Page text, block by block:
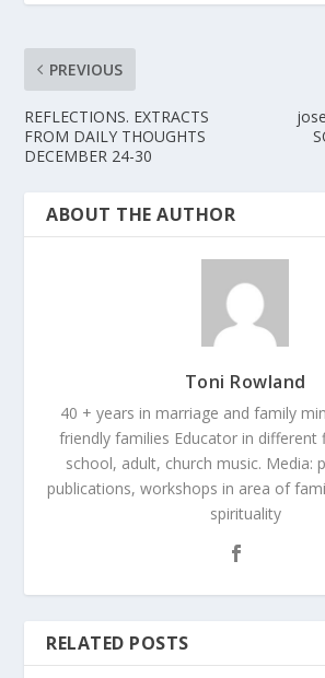
PREVIOUS
REFLECTIONS. EXTRACTS
FROM DAILY THOUGHTS
DECEMBER 24-30
ABOUT THE AUTHOR
Toni Rowland
40 + years in marriage and family
friendly families Educator in different
school, adult, church music. Media:
publications, workshops in area of
spirituality
RELATED POSTS